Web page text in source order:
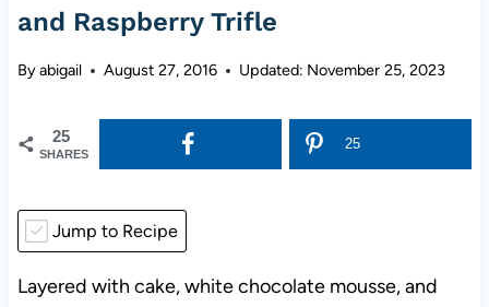
and Raspberry Trifle
Byabigail August 27, 2016 Updated: November 25, 2023
25
SHARES
25
Jump to Recipe
Layered with cake, white chocolate mousse, and